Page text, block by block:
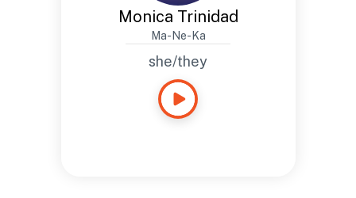
Monica Trinidad
Ma-Ne-Ka
she/they